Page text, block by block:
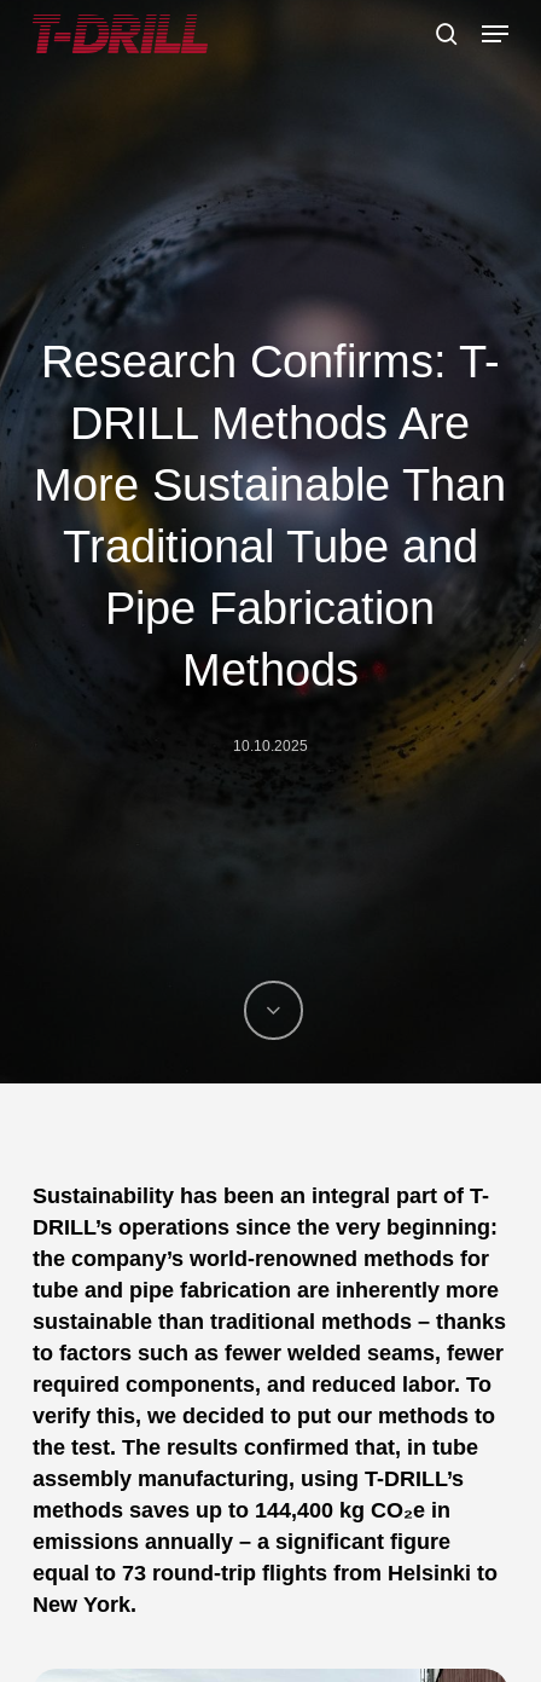
Skip
Menu
Research Confirms: T-
DRILL Methods Are
More Sustainable Than
Traditional Tube and
Pipe Fabrication
Methods
10.10.2025
Sustainability has been an integral part of T-
DRILL’s operations since the very beginning:
the company’s world-renowned methods for
tube and pipe fabrication are inherently more
sustainable than traditional methods – thanks
to factors such as fewer welded seams, fewer
required components, and reduced labor. To
verify this, we decided to put our methods to
the test. The results confirmed that, in tube
assembly manufacturing, using T-DRILL’s
methods saves up to 144,400 kg CO₂e in
emissions annually – a significant figure
equal to 73 round-trip flights from Helsinki to
New York.